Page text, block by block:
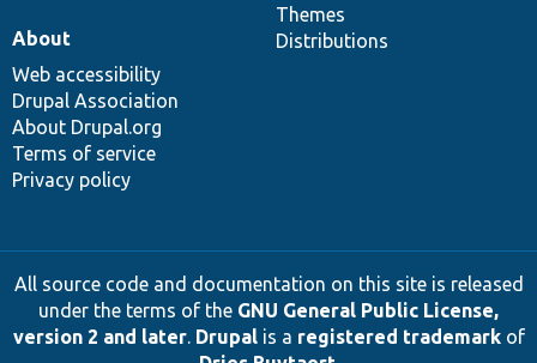
Themes
Distributions
About
Web accessibility
Drupal Association
About Drupal.org
Terms of service
Privacy policy
All source code and documentation on this site is released
under the terms of the GNU General Public License,
version 2 and later. Drupalis a registered trademarkof